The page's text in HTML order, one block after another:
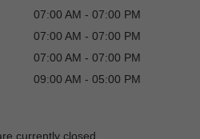
07:00 AM - 07:00 PM
07:00 AM - 07:00 PM
07:00 AM - 07:00 PM
09:00 AM - 05:00 PM
currently closed.